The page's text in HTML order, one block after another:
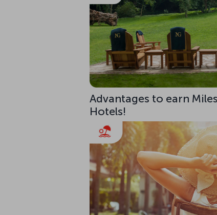
Advantages to earn
Hotels!